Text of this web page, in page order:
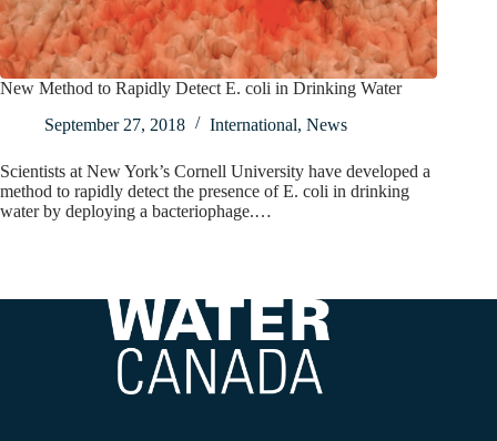
New Method to Rapidly Detect E. coli in Drinking Water
September 27, 2018
International, News
Scientists at New York’s Cornell University have developed a
method to rapidly detect the presence of E. coli in drinking
water by deploying a bacteriophage.…